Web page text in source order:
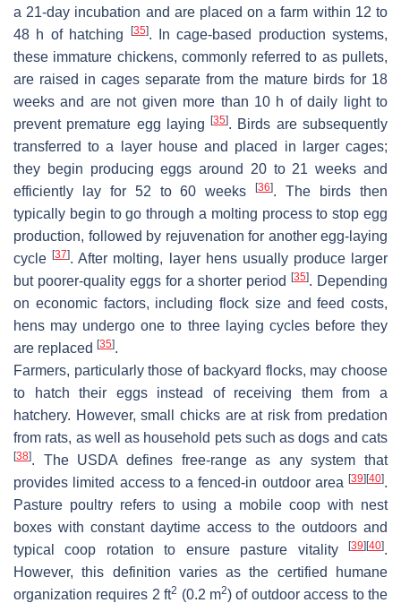
a 21-day incubation and are placed on a farm within 12 to
48 h of hatching
[35]. In cage-based production systems,
these immature chickens, commonly referred to as pullets,
are raised in cages separate from the mature birds for 18
weeks and are not given more than 10 h of daily light to
prevent premature egg laying[35]. Birds are subsequently
transferred to a layer house and placed in larger cages;
they begin producing eggs around 20 to 21 weeks and
efficiently lay for 52 to 60 weeks[36]. The birds then
typically begin to go through a molting process to stop egg
production, followed by rejuvenation for another egg-laying
cycle[37]. After molting, layer hens usually produce larger
but poorer-quality eggs for a shorter period[35]. Depending
on economic factors, including flock size and feed costs,
hens may undergo one to three laying cycles before they
are replaced [35].
Farmers, particularly those of backyard flocks, may choose
to hatch their eggs instead of receiving them from a
hatchery. However, small chicks are at risk from predation
from rats, as well as household pets such as dogs and cats
[38]. The USDA defines free-range as any system that
provides limited access to a fenced-in outdoor area [39] [40].
Pasture poultry refers to using a mobile coop with nest
boxes with constant daytime access to the outdoors and
typical coop rotation to ensure pasture vitality
[39] [40].
However, this definition varies as the certified humane
organization requires 2 ft2 (0.2 m2) of outdoor access to the